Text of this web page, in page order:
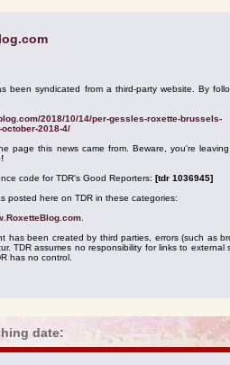
been syndicated from a third-party website. By
2018/10/14/per-gessles-roxette-brussels-
2018-4/
page this news came from. Beware, you're
code for TDR's Good Reporters: [tdr 1036945]
posted here on TDR in these categories:
has been created by third parties, errors (such as
TDR assumes no responsibility for links to external
has no control.
date: